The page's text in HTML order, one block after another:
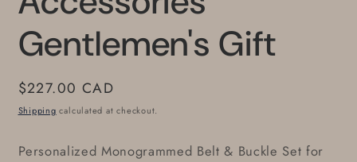
Gentlemen's Gift
Regular
price
$227.00 CAD
Shipping calculated at checkout.
Personalized Monogrammed Belt & Buckle Set for